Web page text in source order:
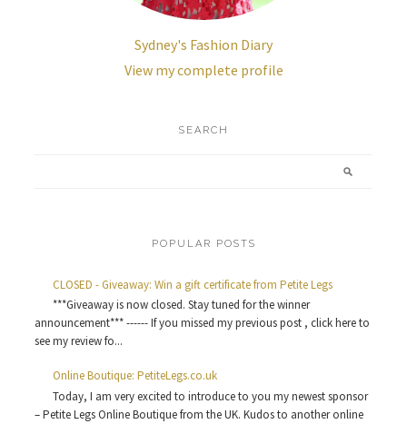
Sydney's Fashion Diary
View my complete profile
SEARCH
POPULAR POSTS
CLOSED - Giveaway: Win a gift certificate from Petite Legs
***Giveaway is now closed. Stay tuned for the winner
announcement*** ------ If you missed my previous post , click here to
see my review fo...
Online Boutique: PetiteLegs.co.uk
Today, I am very excited to introduce to you my newest sponsor
– Petite Legs Online Boutique from the UK. Kudos to another online